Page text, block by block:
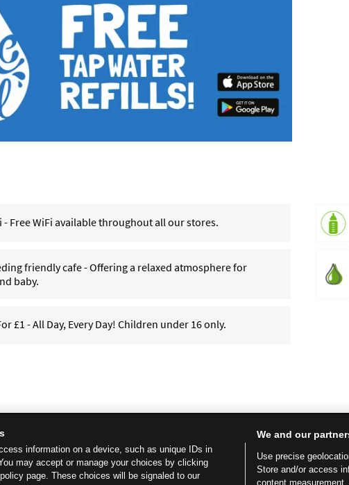
- Free WiFi available throughout all our stores.
friendly cafe - Offering a relaxed atmosphere for
baby.
£1 - All Day, Every Day! Children under 16 only.
information on a device, such as unique IDs in
may accept or manage your choices by clicking
page. These choices will be signaled to our
We and our
Use precise
Store and/or access
content